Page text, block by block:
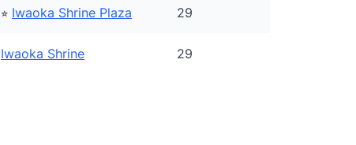
⭐︎ Iwaoka Shrine Plaza 29
Iwaoka Shrine 29